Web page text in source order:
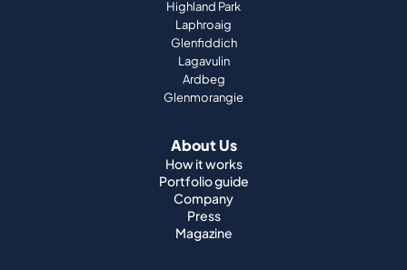
Highland Park
Laphroaig
Glenfiddich
Lagavulin
Ardbeg
Glenmorangie
About Us
How it works
Portfolio guide
Company
Press
Magazine